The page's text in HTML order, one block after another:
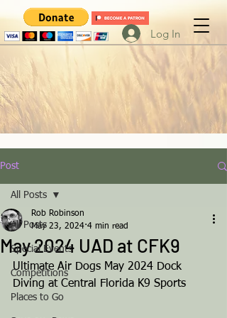
Log In
Post
All Posts
Special Events
Competitions
Places to Go
All Posts
May 2024 UAD at CFK9
Rob Robinson
May 23, 2024 4 min read
Ultimate Air Dogs May 2024 Dock
Diving at Central Florida K9 Sports